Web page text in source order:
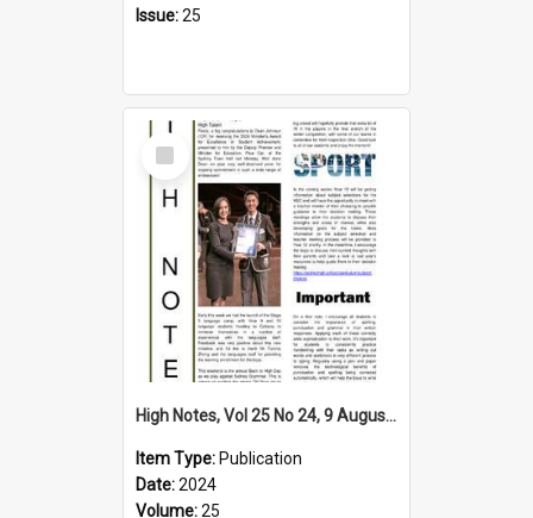
Issue:25
Select
Item
High Notes, Vol 25 No 24, 9 August 2024
Item Type: Publication
Date:2024
Volume:25